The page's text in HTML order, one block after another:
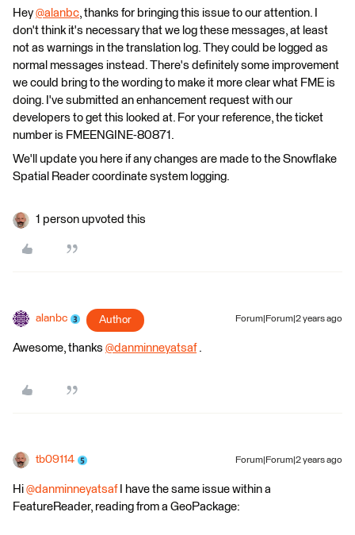
Hey @alanbc​, thanks for bringing this issue to our attention. I
don't think it's necessary that we log these messages, at least
not as warnings in the translation log. They could be logged as
normal messages instead. There's definitely some improvement
we could bring to the wording to make it more clear what FME is
doing. I've submitted an enhancement request with our
developers to get this looked at. For your reference, the ticket
number is FMEENGINE-80871.
We'll update you here if any changes are made to the Snowflake
Spatial Reader coordinate system logging.
1 person upvoted this
alanbc Author Forum|Forum|2 years ago
Awesome, thanks @danminneyatsaf​ .
tb09114 Forum|Forum|2 years ago
Hi @danminneyatsafI have the same issue within a
FeatureReader, reading from a GeoPackage: